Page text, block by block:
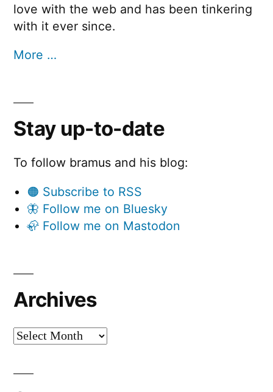
love with the web and has been tinkering
with it ever since.
More …
Stay up-to-date
To follow bramus and his blog:
🟠 Subscribe to RSS
🦋 Follow me on Bluesky
🦣 Follow me on Mastodon
Archives
Archives